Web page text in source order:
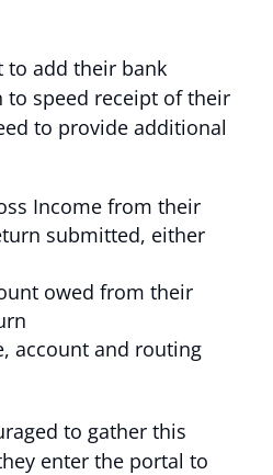
to add their bank
speed receipt of their
to provide additional
Income from their
submitted, either
owed from their
account and routing
to gather this
enter the portal to